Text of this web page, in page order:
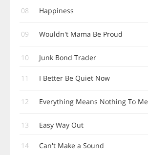
08 Happiness
09 Wouldn't Mama Be Proud
10 Junk Bond Trader
11 I Better Be Quiet Now
12 Everything Means Nothing To Me
13 Easy Way Out
14 Can't Make a Sound